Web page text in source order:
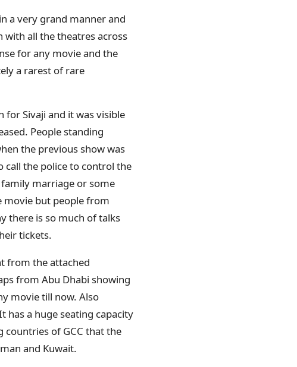
a very grand manner and
with all the theatres across
for any movie and the
a rarest of rare
for Sivaji and it was visible
People standing
the previous show was
call the police to control the
marriage or some
movie but people from
there is so much of talks
tickets.
from the attached
from Abu Dhabi showing
movie till now. Also
has a huge seating capacity
of GCC that the
and Kuwait.